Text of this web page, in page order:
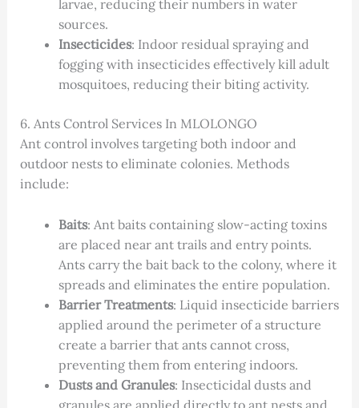
larvae, reducing their numbers in water
sources.
Insecticides: Indoor residual spraying and
fogging with insecticides effectively kill adult
mosquitoes, reducing their biting activity.
6. Ants Control Services In MLOLONGO
Ant control involves targeting both indoor and
outdoor nests to eliminate colonies. Methods
include:
Baits: Ant baits containing slow-acting toxins
are placed near ant trails and entry points.
Ants carry the bait back to the colony, where it
spreads and eliminates the entire population.
Barrier Treatments: Liquid insecticide barriers
applied around the perimeter of a structure
create a barrier that ants cannot cross,
preventing them from entering indoors.
Dusts and Granules: Insecticidal dusts and